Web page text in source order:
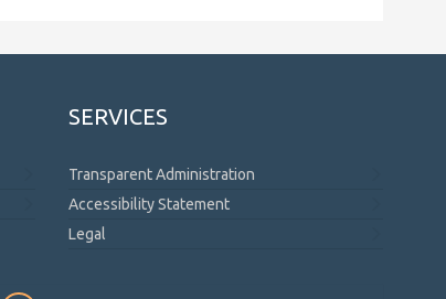
SERVICES
Transparent Administration
Accessibility Statement
Legal